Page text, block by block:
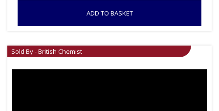
ADD TO BASKET
Sold By - British Chemist